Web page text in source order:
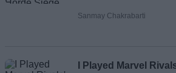
Sanmay Chakrabarti
I Played Marvel